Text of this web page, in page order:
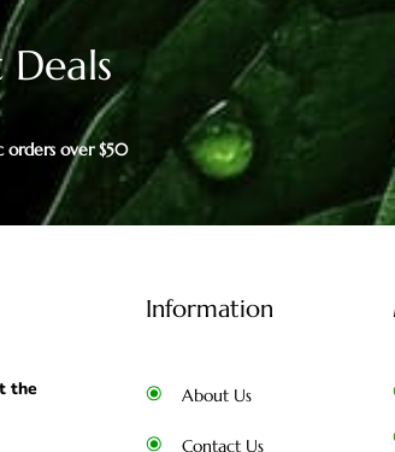
orders over $50
the
Information
About Us
Contact Us